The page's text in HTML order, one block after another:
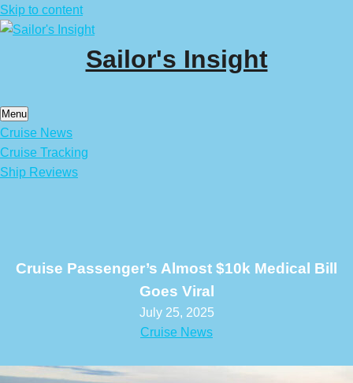
Skip to content
Sailor's Insight
Menu
Cruise News
Cruise Tracking
Ship Reviews
Cruise Passenger’s Almost $10k Medical Bill
Goes Viral
July 25, 2025
Cruise News